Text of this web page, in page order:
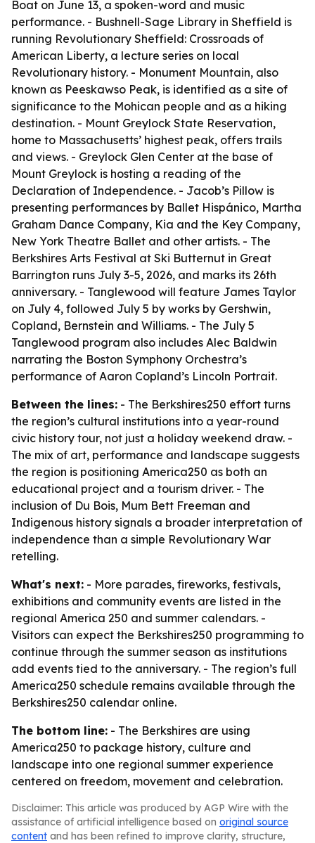
Boat on June 13, a spoken-word and music
performance. - Bushnell-Sage Library in Sheffield is
running Revolutionary Sheffield: Crossroads of
American Liberty, a lecture series on local
Revolutionary history. - Monument Mountain, also
known as Peeskawso Peak, is identified as a site of
significance to the Mohican people and as a hiking
destination. - Mount Greylock State Reservation,
home to Massachusetts’ highest peak, offers trails
and views. - Greylock Glen Center at the base of
Mount Greylock is hosting a reading of the
Declaration of Independence. - Jacob’s Pillow is
presenting performances by Ballet Hispánico, Martha
Graham Dance Company, Kia and the Key Company,
New York Theatre Ballet and other artists. - The
Berkshires Arts Festival at Ski Butternut in Great
Barrington runs July 3-5, 2026, and marks its 26th
anniversary. - Tanglewood will feature James Taylor
on July 4, followed July 5 by works by Gershwin,
Copland, Bernstein and Williams. - The July 5
Tanglewood program also includes Alec Baldwin
narrating the Boston Symphony Orchestra’s
performance of Aaron Copland’s Lincoln Portrait.
Between the lines: - The Berkshires250 effort turns
the region’s cultural institutions into a year-round
civic history tour, not just a holiday weekend draw. -
The mix of art, performance and landscape suggests
the region is positioning America250 as both an
educational project and a tourism driver. - The
inclusion of Du Bois, Mum Bett Freeman and
Indigenous history signals a broader interpretation of
independence than a simple Revolutionary War
retelling.
What's next: - More parades, fireworks, festivals,
exhibitions and community events are listed in the
regional America 250 and summer calendars. -
Visitors can expect the Berkshires250 programming to
continue through the summer season as institutions
add events tied to the anniversary. - The region’s full
America250 schedule remains available through the
Berkshires250 calendar online.
The bottom line: - The Berkshires are using
America250 to package history, culture and
landscape into one regional summer experience
centered on freedom, movement and celebration.
Disclaimer: This article was produced by AGP Wire with the
assistance of artificial intelligence based on original source
content and has been refined to improve clarity, structure,